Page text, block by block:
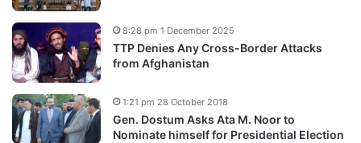
TTP Denies Any Cross-Border Attacks
from Afghanistan
8:28 pm 1 December 2025
Gen. Dostum Asks Ata M. Noor to
Nominate himself for Presidential Election
1:21 pm 28 October 2018